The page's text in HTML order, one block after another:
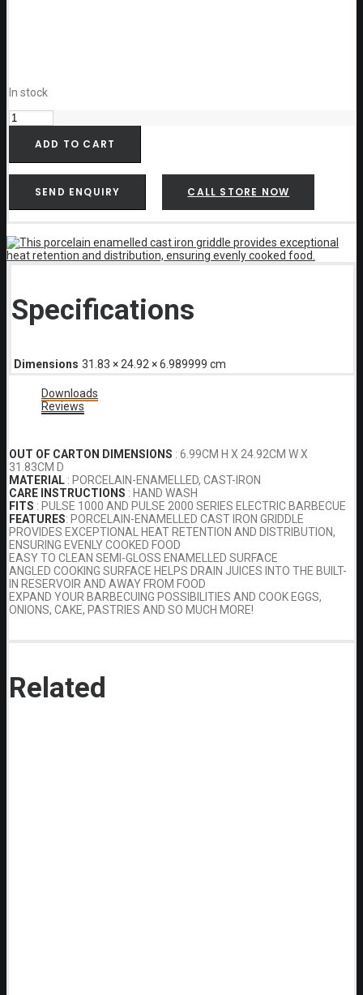
In stock
Weber
Pulse
HotplateADD TO CART
SEND ENQUIRY CALL STORE NOW
Specifications
Dimensions 31.83 × 24.92 × 6.989999 cm
Downloads
Reviews
OUT OF CARTON DIMENSIONS : 6.99CM H X 24.92CM W X
31.83CM D
MATERIAL : PORCELAIN-ENAMELLED, CAST-IRON
CARE INSTRUCTIONS : HAND WASH
FITS : PULSE 1000 AND PULSE 2000 SERIES ELECTRIC BARBECUE
FEATURES: PORCELAIN-ENAMELLED CAST IRON GRIDDLE
PROVIDES EXCEPTIONAL HEAT RETENTION AND DISTRIBUTION,
ENSURING EVENLY COOKED FOOD
EASY TO CLEAN SEMI-GLOSS ENAMELLED SURFACE
ANGLED COOKING SURFACE HELPS DRAIN JUICES INTO THE BUILT-
IN RESERVOIR AND AWAY FROM FOOD
EXPAND YOUR BARBECUING POSSIBILITIES AND COOK EGGS,
ONIONS, CAKE, PASTRIES AND SO MUCH MORE!
Related